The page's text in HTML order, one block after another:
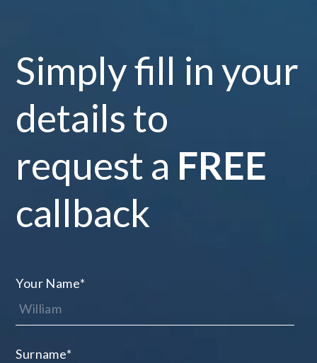
Simply fill in your
details to
request a FREE
callback
Your Name*
Surname*